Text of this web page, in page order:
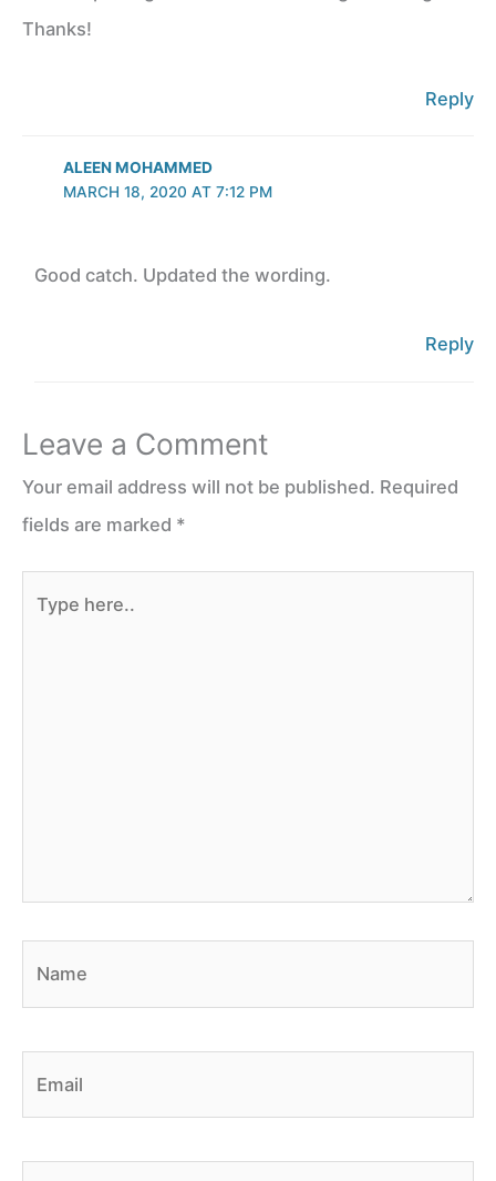
Thanks!
Reply
ALEEN MOHAMMED
MARCH 18, 2020 AT 7:12 PM
Good catch. Updated the wording.
Reply
Leave a Comment
Your email address will not be published. Required
fields are marked *